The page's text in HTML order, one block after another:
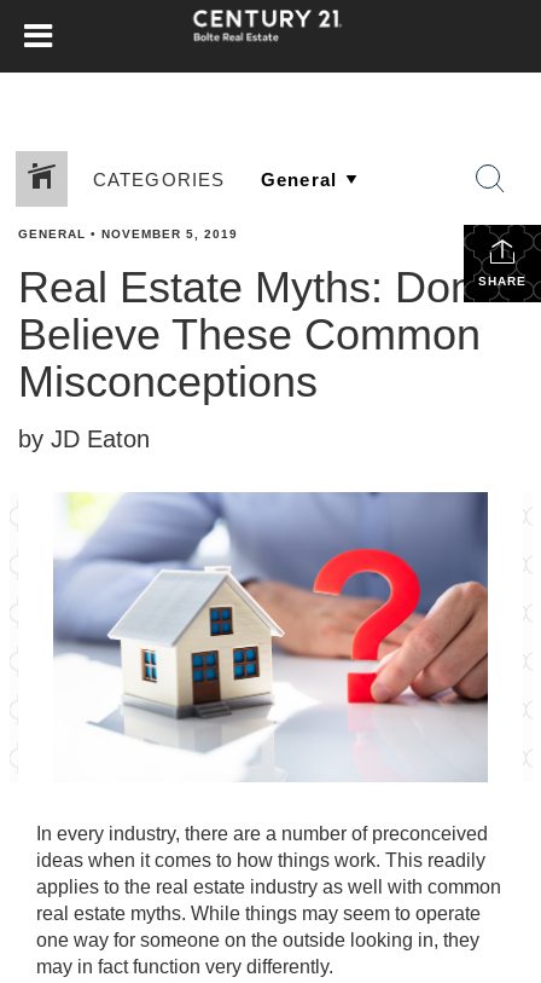
CATEGORIES
SHARE
GENERAL • NOVEMBER 5, 2019
Real Estate Myths: Don’t
Believe These Common
Misconceptions
by JD Eaton
In every industry, there are a number of preconceived
ideas when it comes to how things work. This readily
applies to the real estate industry as well with common
real estate myths. While things may seem to operate
one way for someone on the outside looking in, they
may in fact function very differently.